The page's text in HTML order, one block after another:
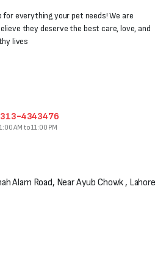
everything your pet needs! We are
they deserve the best care, love, and
lives
4343476
AM to 11:00 PM
Alam Road, Near Ayub Chowk , Lahore